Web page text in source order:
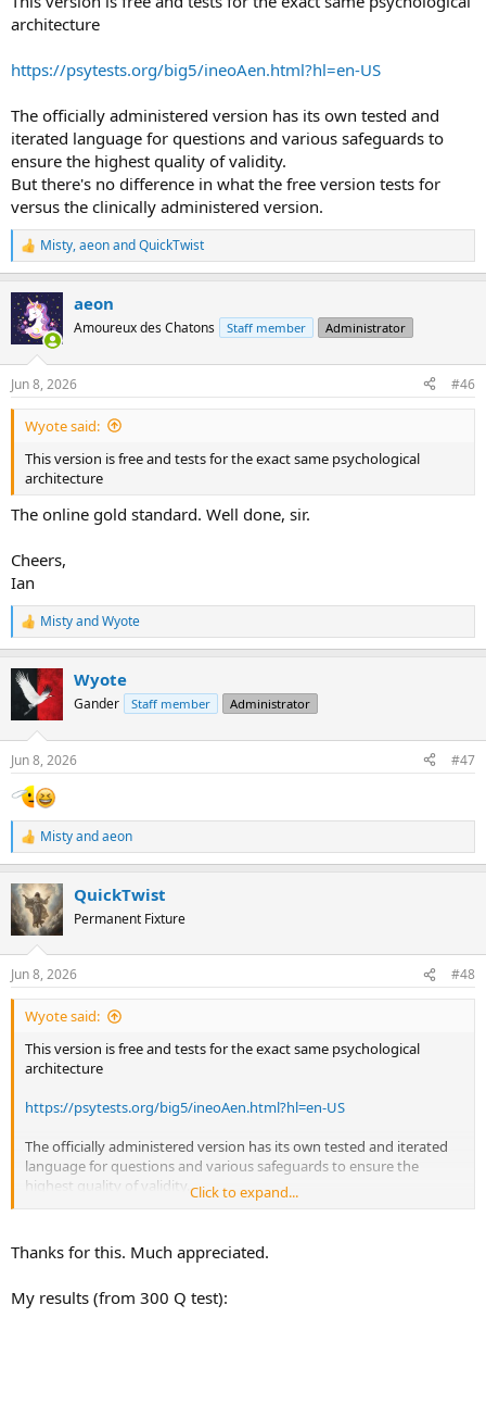
architecture
https://psytests.org/big5/ineoAen.html?hl=en-US
The officially administered version has its own tested and
iterated language for questions and various safeguards to
ensure the highest quality of validity.
But there's no difference in what the free version tests for
versus the clinically administered version.
R
e
c
t
i
s
:
Misty,aeonandQuickTwist
aeon
Amoureux des Chatons Staff member Administrator
Jun 8, 2026 #46
Wyote said:
This version is free and tests for the exact same psychological
architecture
The online gold standard. Well done, sir.
Cheers,
Ian
R
e
c
s
MistyandWyote
Wyote
Gander Staff member Administrator
Jun 8, 2026 #47
R
e
c
t
i
s
:
Mistyandaeon
QuickTwist
Permanent Fixture
Jun 8, 2026 #48
Wyote said:
This version is free and tests for the exact same psychological
architecture
https://psytests.org/big5/ineoAen.html?hl=en-US
The officially administered version has its own tested and iterated
language for questions and various safeguards to ensure the
highest quality of validity.
But there's no difference in what the free version tests for versus
Click to expand...
Thanks for this. Much appreciated.
My results (from 300 Q test):